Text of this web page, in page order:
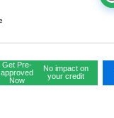
Get Pre-
approved
Now
No impact on
your credit